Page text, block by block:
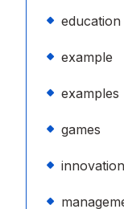
education
example
examples
games
innovation